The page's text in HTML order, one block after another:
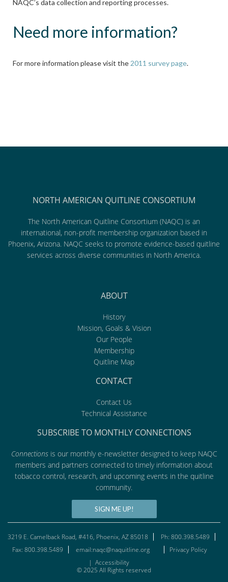
NAQC’s data collection and reporting processes.
Need more information?
For more information please visit the 2011 survey page.
NORTH AMERICAN QUITLINE CONSORTIUM
The North American Quitline Consortium (NAQC) is an
international, non-profit membership organization based in
Phoenix, Arizona. NAQC seeks to promote evidence-based quitline
services across diverse communities in North America.
ABOUT
History
Mission, Goals & Vision
Our People
Membership
Quitline Map
CONTACT
Contact Us
Technical Assistance
SUBSCRIBE TO MONTHLY CONNECTIONS
Connectionsis our monthly e-newsletter designed to keep NAQC
members and partners connected to timely information about
tobacco control, research, and upcoming events in the quitline
community.
SIGN ME UP!
3219 E. Camelback Road, #416, Phoenix, AZ 85018
Ph: 800.398.5489
Fax: 800.398.5489
email:naqc@naquitline.org
Privacy Policy
| Accessibility
© 2025 All Rights reserved